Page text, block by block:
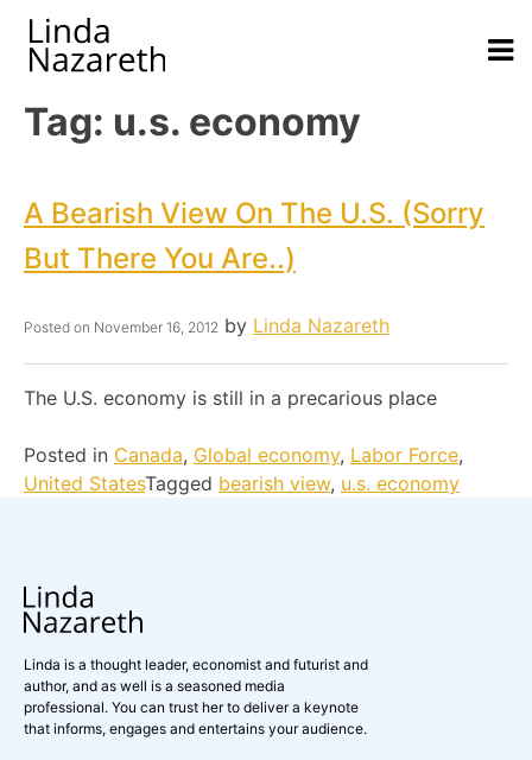
Tag: u.s. economy
A Bearish View On The U.S. (sorry
But There You Are..)
Posted on November 16, 2012 by Linda Nazareth
The U.S. economy is still in a precarious place
Posted in Canada, Global economy, Labor Force,
United StatesTagged bearish view, u.s. economy
Linda is a thought leader, economist and futurist and
author, and as well is a seasoned media
professional. You can trust her to deliver a keynote
that informs, engages and entertains your audience.